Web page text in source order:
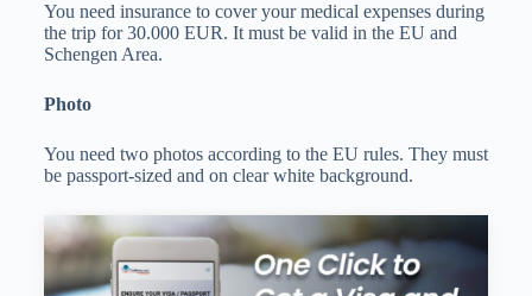
You need insurance to cover your medical expenses during
the trip for 30.000 EUR. It must be valid in the EU and
Schengen Area.
Photo
You need two photos according to the EU rules. They must
be passport-sized and on clear white background.